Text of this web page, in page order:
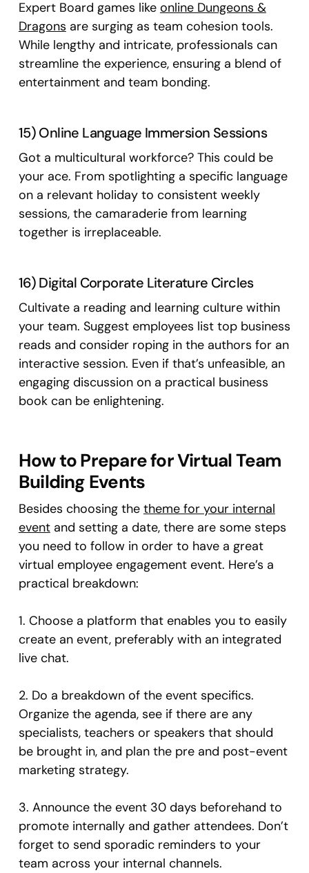
Expert Board games like online Dungeons &
Dragons are surging as team cohesion tools.
While lengthy and intricate, professionals can
streamline the experience, ensuring a blend of
entertainment and team bonding.
15) Online Language Immersion Sessions
Got a multicultural workforce? This could be
your ace. From spotlighting a specific language
on a relevant holiday to consistent weekly
sessions, the camaraderie from learning
together is irreplaceable.
16) Digital Corporate Literature Circles
Cultivate a reading and learning culture within
your team. Suggest employees list top business
reads and consider roping in the authors for an
interactive session. Even if that’s unfeasible, an
engaging discussion on a practical business
book can be enlightening.
How to Prepare for Virtual Team
Building Events
Besides choosing the theme for your internal
eventand setting a date, there are some steps
you need to follow in order to have a great
virtual employee engagement event. Here’s a
practical breakdown:
1. Choose a platform that enables you to easily
create an event, preferably with an integrated
live chat.
2. Do a breakdown of the event specifics.
Organize the agenda, see if there are any
specialists, teachers or speakers that should
be brought in, and plan the pre and post-event
marketing strategy.
3. Announce the event 30 days beforehand to
promote internally and gather attendees. Don’t
forget to send sporadic reminders to your
team across your internal channels.